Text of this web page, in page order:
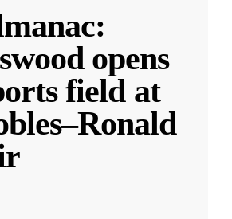
opens
field at